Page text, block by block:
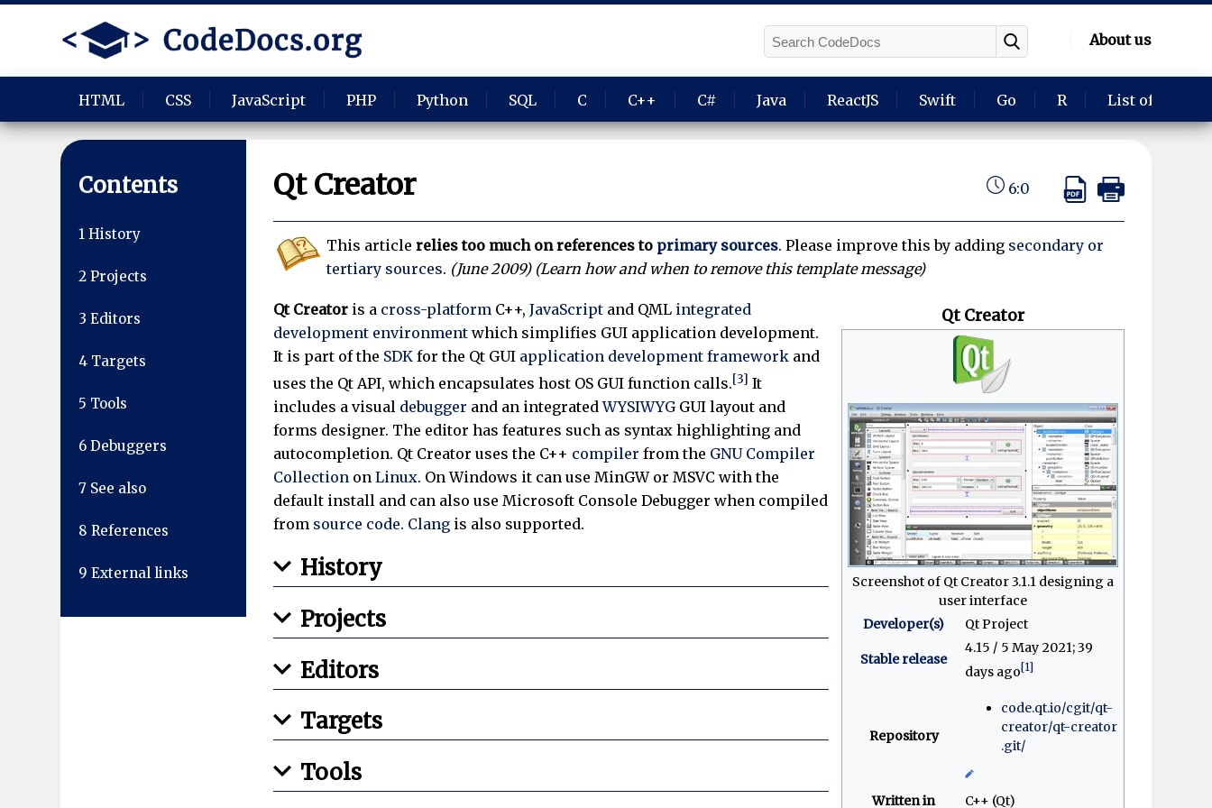
About us
HTML CSS JavaScript PHP Python SQL C C++ C# Java ReactJS Swift Go R List of
Contents
1 History
2 Projects
3 Editors
4 Targets
5 Tools
6 Debuggers
7 See also
8 References
9 External links
Qt Creator 6:0
This article relies too much on references to primary sources. Please improve this by adding secondary or
tertiary sources. (June 2009)(Learn how and when to remove this template message)
Qt Creator
Screenshot of Qt Creator 3.1.1 designing a
user interface
Developer(s)
Qt Project
Stable release
4.15 / 5 May 2021; 39
days ago[1]
Repository
code.qt.io/cgit/qt-
creator/qt-creator
.git/
Written in C++ (Qt)
Qt Creatoris a cross-platform C++, JavaScriptand QML integrated
development environmentwhich simplifies GUI application development.
It is part of the SDKfor the Qt GUI application development frameworkand
uses the Qt API, which encapsulates host OS GUI function calls.[3] It
includes a visual debugger and an integratedWYSIWYGGUI layout and
forms designer. The editor has features such as syntax highlighting and
autocompletion. Qt Creator uses the C++ compiler from the GNU Compiler
Collection on Linux. On Windows it can use MinGW or MSVC with the
default install and can also use Microsoft Console Debugger when compiled
from source code. Clangis also supported.
History
Projects
Editors
Targets
Tools